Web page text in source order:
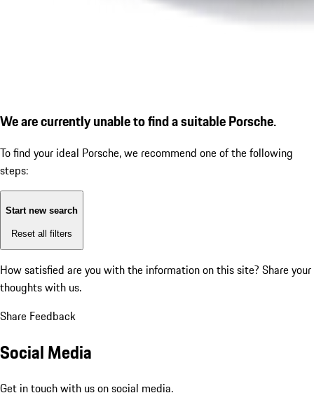
We are currently unable to find a suitable Porsche.
To find your ideal Porsche, we recommend one of the following
steps:
Start new search
Reset all filters
How satisfied are you with the information on this site? Share your
thoughts with us.
Share Feedback
Social Media
Get in touch with us on social media.